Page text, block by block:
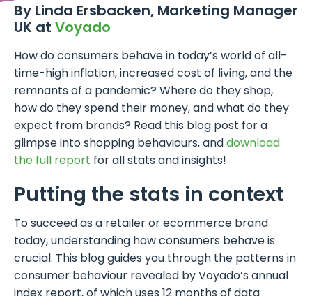
By Linda Ersbacken, Marketing Manager
UK at Voyado
How do consumers behave in today’s world of all-
time-high inflation, increased cost of living, and the
remnants of a pandemic? Where do they shop,
how do they spend their money, and what do they
expect from brands? Read this blog post for a
glimpse into shopping behaviours, anddownload
the full report for all stats and insights!
Putting the stats in context
To succeed as a retailer or ecommerce brand
today, understanding how consumers behave is
crucial. This blog guides you through the patterns in
consumer behaviour revealed by Voyado’s annual